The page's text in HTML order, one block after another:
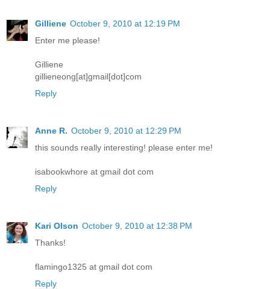
Gilliene October 9, 2010 at 12:19 PM
Enter me please!
Gilliene
gillieneong[at]gmail[dot]com
Reply
Anne R. October 9, 2010 at 12:29 PM
this sounds really interesting! please enter me!
isabookwhore at gmail dot com
Reply
Kari Olson October 9, 2010 at 12:38 PM
Thanks!
flamingo1325 at gmail dot com
Reply